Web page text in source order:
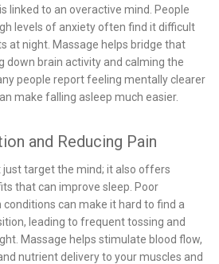
linked to an overactive mind. People
levels of anxiety often find it difficult
at night. Massage helps bridge that
down brain activity and calming the
people report feeling mentally clearer
make falling asleep much easier.
and Reducing Pain
just target the mind; it also offers
that can improve sleep. Poor
can make it hard to find a
leading to frequent tossing and
Massage helps stimulate blood flow,
nutrient delivery to your muscles and